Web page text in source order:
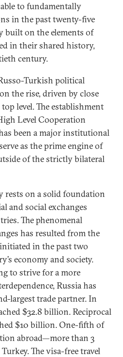
to fundamentally
in the past twenty-five
built on the elements of
in their shared history,
century.
Turkish political
the rise, driven by close
level. The establishment
Level Cooperation
been a major institutional
as the prime engine of
of the strictly bilateral
rests on a solid foundation
and social exchanges
The phenomenal
has resulted from the
in the past two
economy and society.
to strive for a more
Russia has
largest trade partner. In
$32.8 billion. Reciprocal
$10 billion. One-fifth of
abroad—more than 3
The visa-free travel